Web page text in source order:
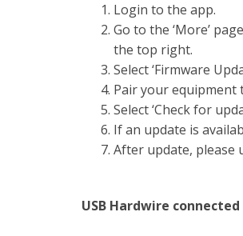
Login to the app.
Go to the ‘More’
the top right.
Select ‘Firmware
Pair your equipment
Select ‘Check for
If an update is
After update, please
USB Hardwire